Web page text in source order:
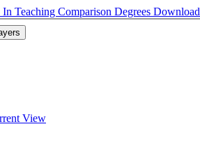
Teaching Comparison Degrees Download